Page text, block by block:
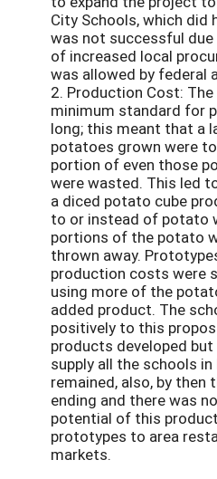
City Schools, which did
was not successful
of increased local
was allowed by federal
2. Production Cost:
minimum standard for
long; this meant that a
potatoes grown were
portion of even those
were wasted. This led
a diced potato cube
to or instead of potato
portions of the potato
thrown away.
production costs were
using more of the
added product. The
positively to this
products developed
supply all the schools
remained, also, by then
ending and there was
potential of this
prototypes to area
markets.